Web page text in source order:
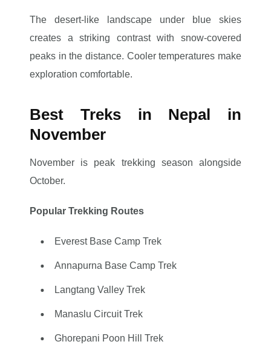
The desert-like landscape under blue skies
creates a striking contrast with snow-covered
peaks in the distance. Cooler temperatures make
exploration comfortable.
Best Treks in Nepal in
November
November is peak trekking season alongside
October.
Popular Trekking Routes
Everest Base Camp Trek
Annapurna Base Camp Trek
Langtang Valley Trek
Manaslu Circuit Trek
Ghorepani Poon Hill Trek